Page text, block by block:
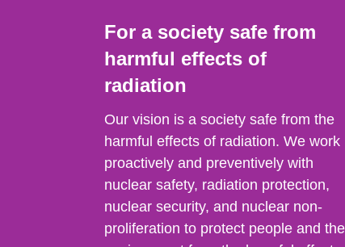
For a society safe from
harmful effects of
radiation
Our vision is a society safe from the
harmful effects of radiation. We work
proactively and preventively with
nuclear safety, radiation protection,
nuclear security, and nuclear non-
proliferation to protect people and the